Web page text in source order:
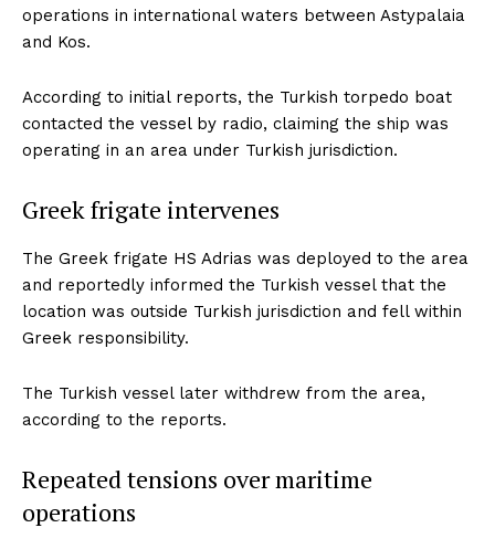
operations in international waters between Astypalaia
and Kos.
According to initial reports, the Turkish torpedo boat
contacted the vessel by radio, claiming the ship was
operating in an area under Turkish jurisdiction.
Greek frigate intervenes
The Greek frigate HS Adrias was deployed to the area
and reportedly informed the Turkish vessel that the
location was outside Turkish jurisdiction and fell within
Greek responsibility.
The Turkish vessel later withdrew from the area,
according to the reports.
Repeated tensions over maritime
operations